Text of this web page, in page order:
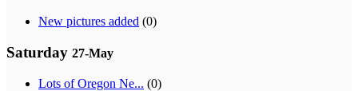
New pictures added (0)
Saturday 27-May
Lots of Oregon Ne... (0)